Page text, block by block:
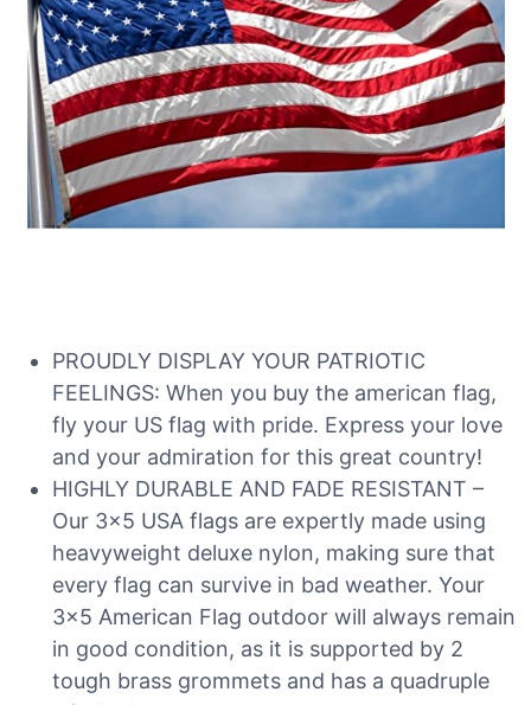
PROUDLY DISPLAY YOUR PATRIOTIC
FEELINGS: When you buy the american flag,
fly your US flag with pride. Express your love
and your admiration for this great country!
HIGHLY DURABLE AND FADE RESISTANT –
Our 3×5 USA flags are expertly made using
heavyweight deluxe nylon, making sure that
every flag can survive in bad weather. Your
3×5 American Flag outdoor will always remain
in good condition, as it is supported by 2
tough brass grommets and has a quadruple